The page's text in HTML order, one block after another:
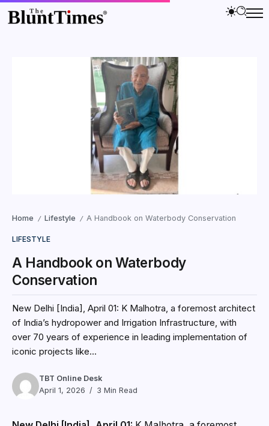
Home / Lifestyle / A Handbook on Waterbody Conservation
LIFESTYLE
A Handbook on Waterbody
Conservation
New Delhi [India], April 01: K Malhotra, a foremost architect
of India’s hydropower and Irrigation Infrastructure, with
over 70 years of experience in leading implementation of
iconic projects like...
TBT Online Desk
April 1, 2026
3 Min Read